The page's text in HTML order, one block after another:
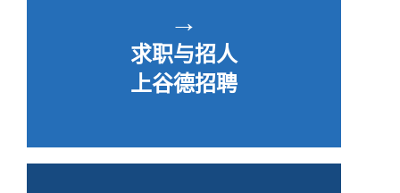
→
求职与招人
上谷德招聘